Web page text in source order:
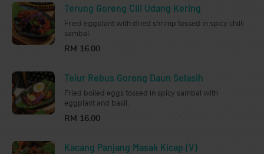
Terung Goreng Cili Udang Kering
Fried eggplant with dried shrimp tossed in spicy chilli
sambal.
RM 16.00
Telur Rebus Goreng Daun Selasih
Fried boiled eggs tossed in spicy sambal with
eggplant and basil.
RM 16.00
Kacang Panjang Masak Kicap (V)